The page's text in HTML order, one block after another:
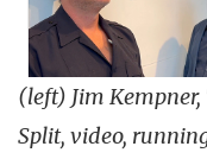
(left) Jim
Split, video,